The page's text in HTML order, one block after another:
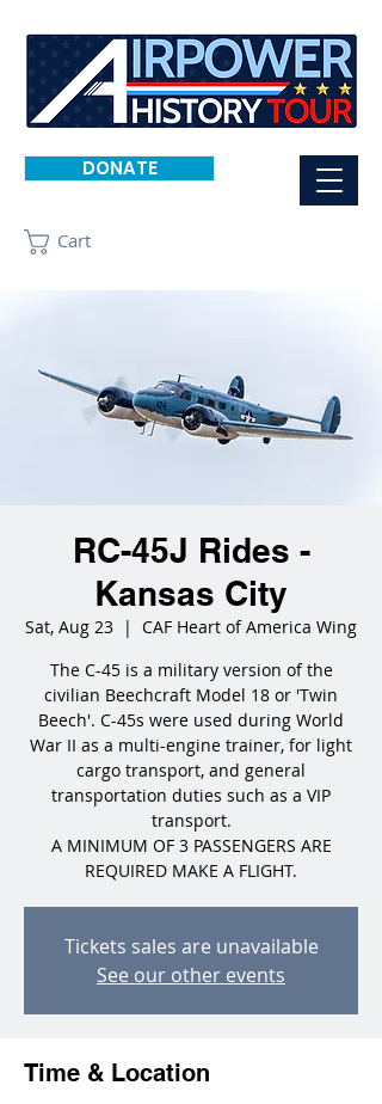
DONATE
Cart
RC-45J Rides -
Kansas City
Sat, Aug 23
  |
CAF Heart of America Wing
The C-45 is a military version of the
civilian Beechcraft Model 18 or 'Twin
Beech'. C-45s were used during World
War II as a multi-engine trainer, for light
cargo transport, and general
transportation duties such as a VIP
transport.
A MINIMUM OF 3 PASSENGERS ARE
REQUIRED MAKE A FLIGHT.
Tickets sales are unavailable
See our other events
Time & Location